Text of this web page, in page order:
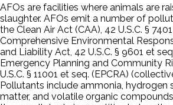
AFOs are facilities where animals are
slaughter. AFOs emit a number of
the Clean Air Act (CAA), 42 U.S.C. §
Comprehensive Environmental
and Liability Act, 42 U.S.C. § 9601 et
Emergency Planning and Community
U.S.C. § 11001 et seq. (EPCRA)
Pollutants include ammonia, hydrogen
matter, and volatile organic